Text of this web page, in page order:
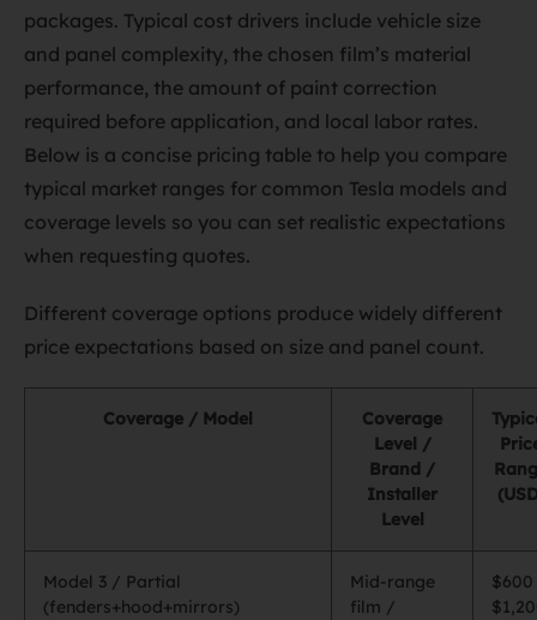
packages. Typical cost drivers include vehicle size
and panel complexity, the chosen film’s material
performance, the amount of paint correction
required before application, and local labor rates.
Below is a concise pricing table to help you compare
typical market ranges for common Tesla models and
coverage levels so you can set realistic expectations
when requesting quotes.
Different coverage options produce widely different
price expectations based on size and panel count.
Coverage / Model
Coverage
Level /
Brand /
Installer
Level
Model 3 / Partial
(fenders+hood+mirrors)
Mid-range
film /
$600